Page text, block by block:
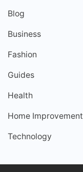
Blog
Business
Fashion
Guides
Health
Home Improvement
Technology